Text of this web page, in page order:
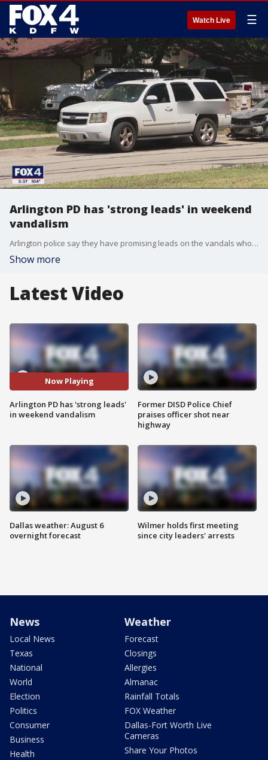
Watch Live ☰
Arlington PD has 'strong leads' in weekend
vandalism
Arlington police say they have promising leads on the vandals who tagged 17 cars in south and east Arlington over the weekend.
Show more
Latest Video
Now Playing
Arlington PD has 'strong leads'
in weekend vandalism
Dallas weather: August 6
overnight forecast
Former DISD Police Chief
praises officer shot near
highway
Wilmer holds first meeting
since city leaders' arrests
News
Local News
Texas
National
World
Election
Politics
Consumer
Business
Health
Weather
Forecast
Closings
Allergies
Almanac
Rainfall Totals
FOX Weather
Dallas-Fort Worth Live
Cameras
Share Your Photos